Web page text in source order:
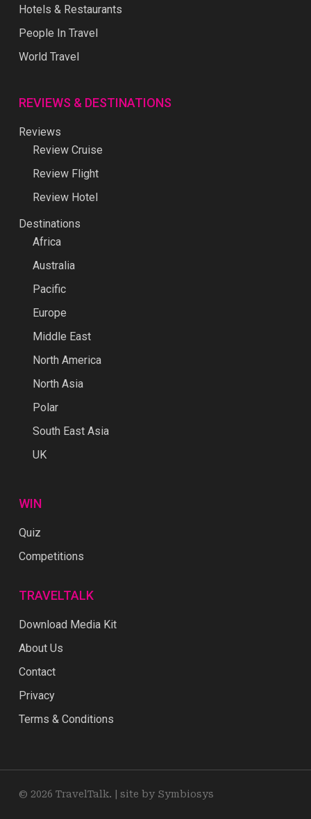
Hotels & Restaurants
People In Travel
World Travel
REVIEWS & DESTINATIONS
Reviews
Review Cruise
Review Flight
Review Hotel
Destinations
Africa
Australia
Pacific
Europe
Middle East
North America
North Asia
Polar
South East Asia
UK
WIN
Quiz
Competitions
TRAVELTALK
Download Media Kit
About Us
Contact
Privacy
Terms & Conditions
© 2026 TravelTalk. | site by Symbiosys